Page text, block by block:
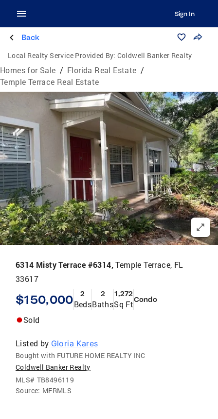
Sign In
Back
Local Realty Service Provided By: Coldwell Banker Realty
Homes for Sale / Florida Real Estate /
Temple Terrace Real Estate
6314 Misty Terrace #6314,Temple Terrace, FL
33617
$150,000 2
Beds
2
Baths
1,272
Sq FtCondo
Sold
Listed by Gloria Kares
Bought with FUTURE HOME REALTY INC
Coldwell Banker Realty
MLS# TB8496119
Source: MFRMLS